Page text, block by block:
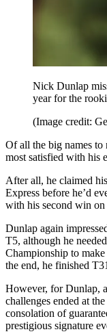
Nick Dunlap
year for the
(Image credit:
Of all the big names to
most satisfied with his
After all, he claimed
Express before he’d
with his second win
Dunlap again
T5, although he
Championship to
the end, he finished
However, for Dunlap,
challenges ended at
consolation of
prestigious signature